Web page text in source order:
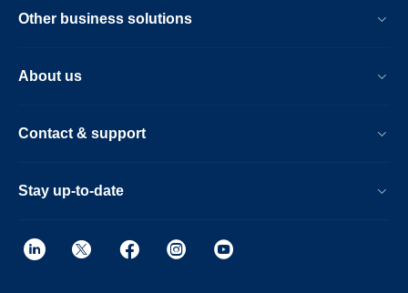
Other business solutions
About us
Contact & support
Stay up-to-date